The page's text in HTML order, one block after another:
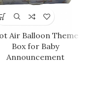
Air Balloon Theme
Box for Baby
Announcement